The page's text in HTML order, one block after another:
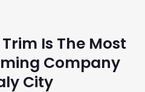
Is The Most
Company
City